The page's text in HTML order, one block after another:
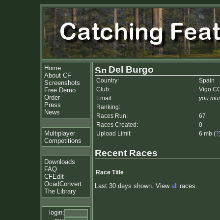
Home
About CF
Screenshots
Free Demo
Order
Press
News
Multiplayer
Competitions
Downloads
FAQ
CFEdit
OcadConvert
The Library
login:
Del Burgo
Country:
Spain
Club:
Vigo
Email:
you
Ranking:
Races Run:
67
Races Created:
0
Upload Limit:
6 mb (?
Recent Races
Race Title
Last 30 days shown. View all races.